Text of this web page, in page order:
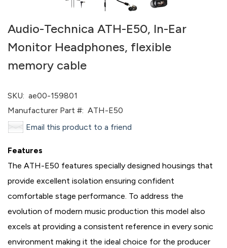
Audio-Technica ATH-E50, In-Ear
Monitor Headphones, flexible
memory cable
SKU: ae00-159801
Manufacturer Part #: ATH-E50
Email this product to a friend
Features
The ATH-E50 features specially designed housings that
provide excellent isolation ensuring confident
comfortable stage performance. To address the
evolution of modern music production this model also
excels at providing a consistent reference in every sonic
environment making it the ideal choice for the producer